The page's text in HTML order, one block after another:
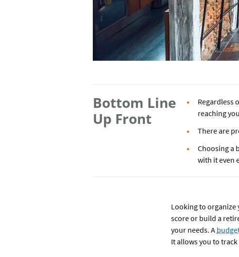
Bottom Line
Up Front
Regardless
reaching
There are
Choosing a
with it even
Looking to organize
score or build a
your needs. A
It allows you to